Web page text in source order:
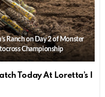
Ranch on Day 2 of Monster
Championship
Today At Loretta’s |